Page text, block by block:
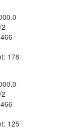
178
125